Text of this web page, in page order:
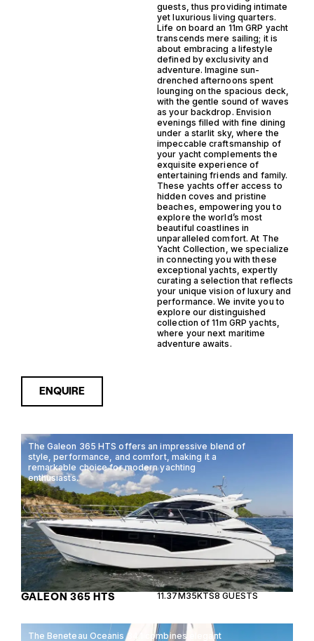
guests, thus providing intimate
yet luxurious living quarters.
Life on board an 11m GRP yacht
transcends mere sailing; it is
about embracing a lifestyle
defined by exclusivity and
adventure. Imagine sun-
drenched afternoons spent
lounging on the spacious deck,
with the gentle sound of waves
as your backdrop. Envision
evenings filled with fine dining
under a starlit sky, where the
impeccable craftsmanship of
your yacht complements the
exquisite experience of
entertaining friends and family.
These yachts offer access to
hidden coves and pristine
beaches, empowering you to
explore the world’s most
beautiful coastlines in
unparalleled comfort. At The
Yacht Collection, we specialize
in connecting you with these
exceptional yachts, expertly
curating a selection that reflects
your unique vision of luxury and
performance. We invite you to
explore our distinguished
collection of 11m GRP yachts,
where your next maritime
adventure awaits.
ENQUIRE
The Galeon 365 HTS offers an impressive blend of
style, performance, and comfort, making it a
remarkable choice for modern yachting
enthusiasts.
GALEON 365 HTS 11.37M35KTS8 GUESTS
The Beneteau Oceanis 34.1 combines elegant